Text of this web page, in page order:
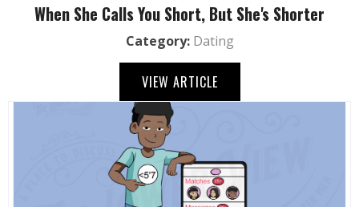
When She Calls You Short, But She's Shorter
Category: Dating
VIEW ARTICLE